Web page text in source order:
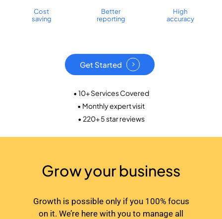
Cost
saving
Better
reporting
High
accuracy
Get Started
• 10+ Services Covered
• Monthly expert visit
• 220+ 5 star reviews
Grow your business
Growth is possible only if you 100% focus
on it. We’re here with you to manage all